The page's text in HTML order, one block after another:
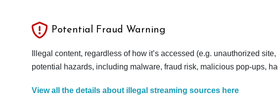
Potential Fraud Warning
Illegal content, regardless of how it’s accessed (e.g. unauthorized
potential hazards, including malware, fraud risk, malicious pop-ups,
View all the details about illegal streaming sources here